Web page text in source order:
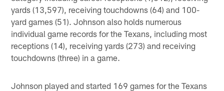
yards (13,597), receiving touchdowns (64) and 100-
yard games (51). Johnson also holds numerous
individual game records for the Texans, including most
receptions (14), receiving yards (273) and receiving
touchdowns (three) in a game.
Johnson played and started 169 games for the Texans